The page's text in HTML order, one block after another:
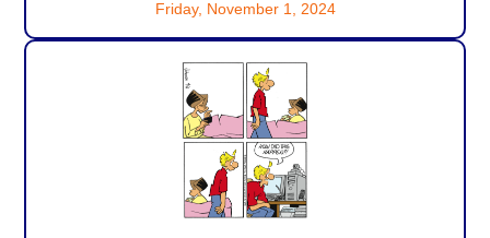
Friday, November 1, 2024